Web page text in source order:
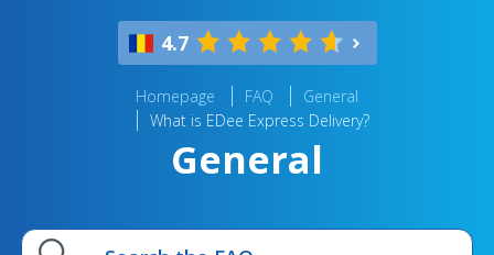
4.7
Homepage FAQ
General
What is EDee Express Delivery?
General